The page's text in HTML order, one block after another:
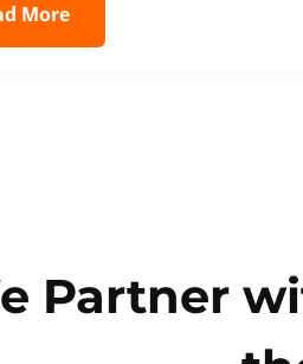
More
Partner